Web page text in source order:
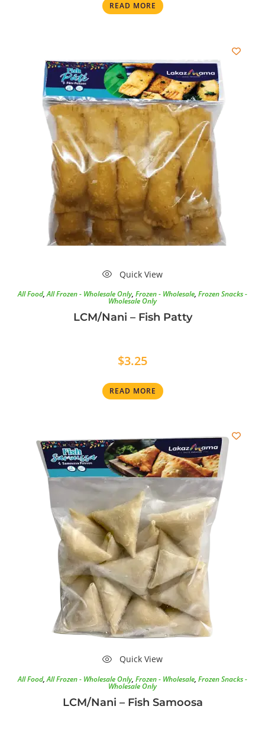
READ MORE
Quick View
All Food,All Frozen - Wholesale Only, Frozen - Wholesale, Frozen Snacks -
Wholesale Only
LCM/Nani – Fish Patty
$3.25
READ MORE
Quick View
All Food,All Frozen - Wholesale Only, Frozen - Wholesale, Frozen Snacks -
Wholesale Only
LCM/Nani – Fish Samoosa